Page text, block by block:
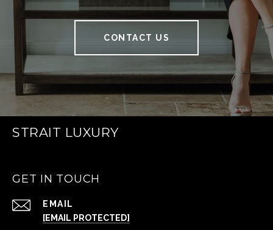
CONTACT US
STRAIT LUXURY
GET IN TOUCH
EMAIL
[EMAIL PROTECTED]